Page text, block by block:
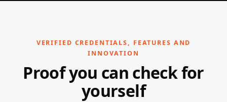
VERIFIED CREDENTIALS, FEATURES AND
INNOVATION
Proof you can check for
yourself